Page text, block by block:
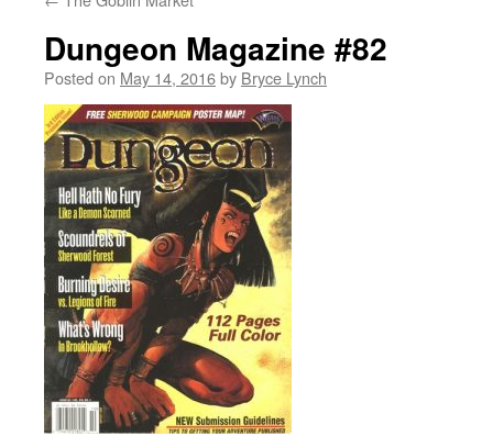
Dungeon Magazine #82
Posted on May 14, 2016by Bryce Lynch